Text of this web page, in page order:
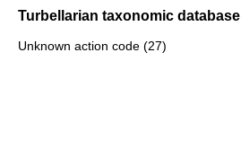
Turbellarian taxonomic database
Unknown action code (27)